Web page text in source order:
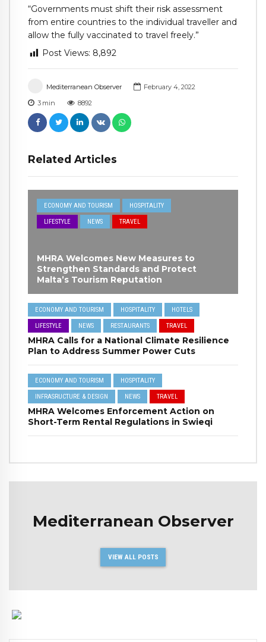
Mediterranean Observer
February 4, 2022
3 min 8892
Related Articles
ECONOMY AND TOURISM HOSPITALITY
LIFESTYLE NEWS TRAVEL
MHRA Welcomes New Measures to
Strengthen Standards and Protect
Malta’s Tourism Reputation
ECONOMY AND TOURISM HOSPITALITY HOTELS
LIFESTYLE NEWS RESTAURANTS TRAVEL
MHRA Calls for a National Climate Resilience
Plan to Address Summer Power Cuts
ECONOMY AND TOURISM HOSPITALITY
INFRASRUCTURE & DESIGN NEWS TRAVEL
MHRA Welcomes Enforcement Action on
Short-Term Rental Regulations in Swieqi
“Governments must shift their risk assessment
from entire countries to the individual traveller and
allow the fully vaccinated to travel freely.”
Post Views: 8,892
Mediterranean Observer
VIEW ALL POSTS